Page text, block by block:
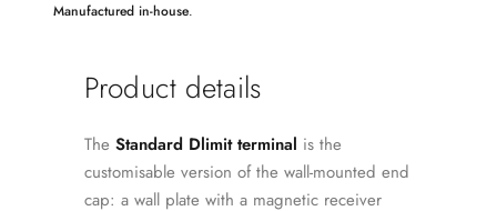
Manufactured in-house.
Product details
The Standard Dlimit terminal is the
customisable version of the wall-mounted end
cap: a wall plate with a magnetic receiver